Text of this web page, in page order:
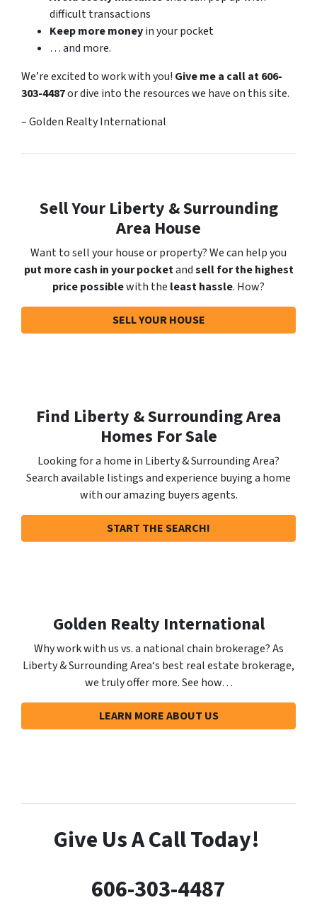
difficult transactions
Keep more moneyin your pocket
… and more.
We’re excited to work with you! Give me a call at 606-
303-4487or dive into the resources we have on this site.
– Golden Realty International
Sell Your Liberty & Surrounding
Area House
Want to sell your house or property? We can help you
put more cash in your pocketandsell for the highest
price possiblewith the least hassle. How?
SELL YOUR HOUSE
Find Liberty & Surrounding Area
Homes For Sale
Looking for a home in Liberty & Surrounding Area?
Search available listings and experience buying a home
with our amazing buyers agents.
START THE SEARCH!
Golden Realty International
Why work with us vs. a national chain brokerage? As
Liberty & Surrounding Area‘s best real estate brokerage,
we truly offer more. See how…
LEARN MORE ABOUT US
Give Us ACall Today!
606-303-4487